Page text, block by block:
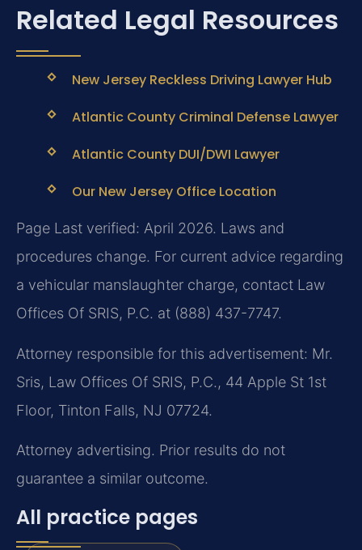
Related Legal Resources
New Jersey Reckless Driving Lawyer Hub
Atlantic County Criminal Defense Lawyer
Atlantic County DUI/DWI Lawyer
Our New Jersey Office Location
Page Last verified: April 2026. Laws and
procedures change. For current advice regarding
a vehicular manslaughter charge, contact Law
Offices Of SRIS, P.C. at (888) 437-7747.
Attorney responsible for this advertisement: Mr.
Sris, Law Offices Of SRIS, P.C., 44 Apple St 1st
Floor, Tinton Falls, NJ 07724.
Attorney advertising. Prior results do not
guarantee a similar outcome.
All practice pages